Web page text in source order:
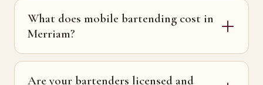
What does mobile bartending cost in
Merriam?
Are your bartenders licensed and